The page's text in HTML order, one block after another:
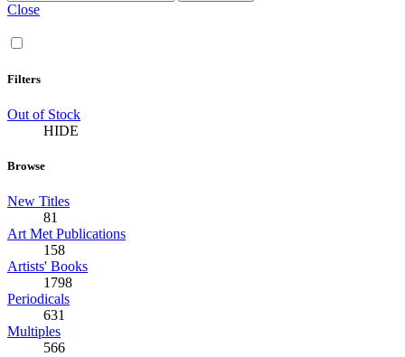
Close
Filters
Out of Stock
HIDE
Browse
New Titles
81
Art Met Publications
158
Artists' Books
1798
Periodicals
631
Multiples
566